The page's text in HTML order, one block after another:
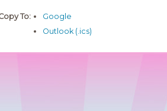
To:
Google
Outlook (.ics)